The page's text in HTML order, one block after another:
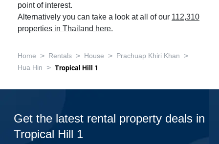
point of interest.
Alternatively you can take a look at all of our 112,310
properties in Thailand here.
Home > Rentals > House > Prachuap Khiri Khan >
Hua Hin > Tropical Hill 1
Get the latest rental property deals in
Tropical Hill 1